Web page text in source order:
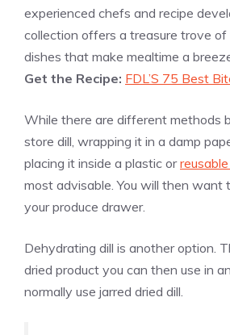
experienced chefs and recipe
collection offers a treasure trove
dishes that make mealtime a
Get the Recipe: FDL’S 75 Best
While there are different methods
store dill, wrapping it in a damp
placing it inside a plastic or
most advisable. You will then want
your produce drawer.
Dehydrating dill is another option.
dried product you can then use in
normally use jarred dried dill.